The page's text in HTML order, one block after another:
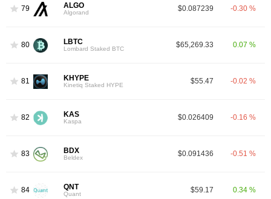
79 ALGO
Algorand $0.087239 -0.30 %
80 LBTC
Lombard Staked BTC $65,269.33 0.07 %
81 KHYPE
Kinetiq Staked HYPE $55.47 -0.02 %
82 KAS
Kaspa $0.026409 -0.16 %
83 BDX
Beldex $0.091436 -0.51 %
84 QNT
Quant $59.17 0.34 %